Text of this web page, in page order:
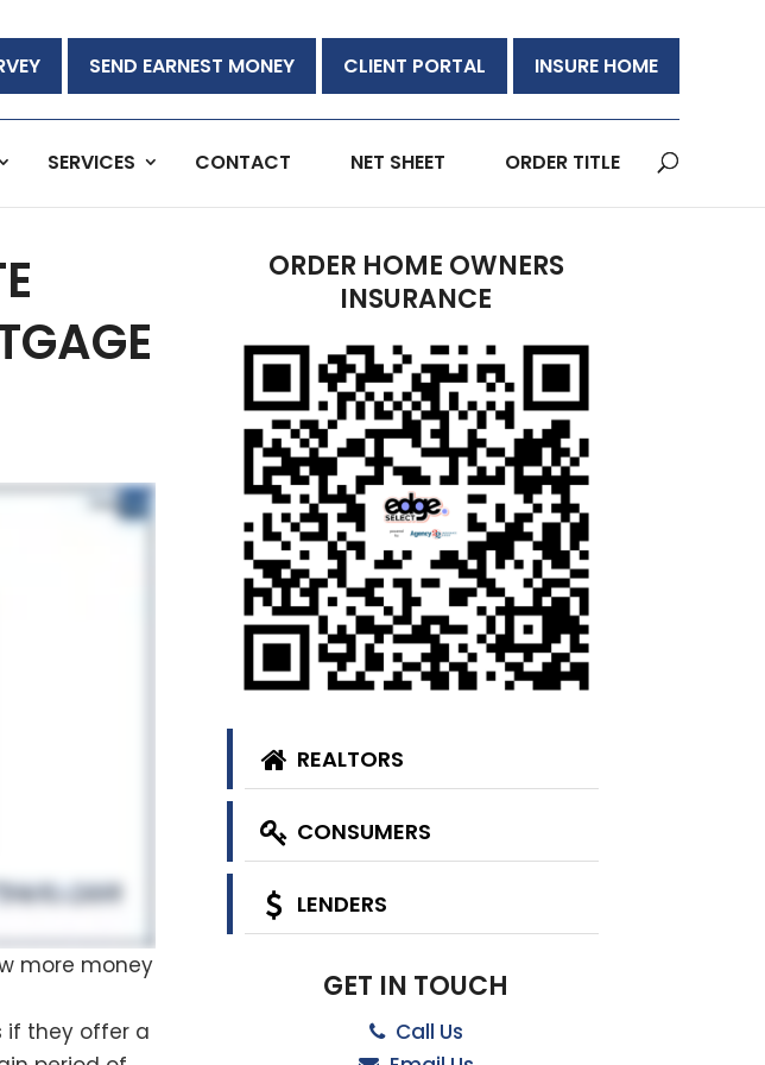
SEND EARNEST MONEY CLIENT PORTAL INSURE HOME
SERVICES CONTACT NET SHEET ORDER TITLE
more money
if they offer a
ORDER HOME OWNERS
INSURANCE
REALTORS
CONSUMERS
LENDERS
GET IN TOUCH
Call Us